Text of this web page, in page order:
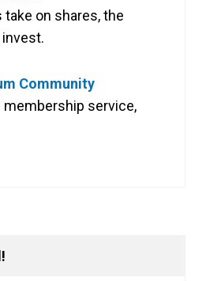
take on shares, the
Community
membership service,